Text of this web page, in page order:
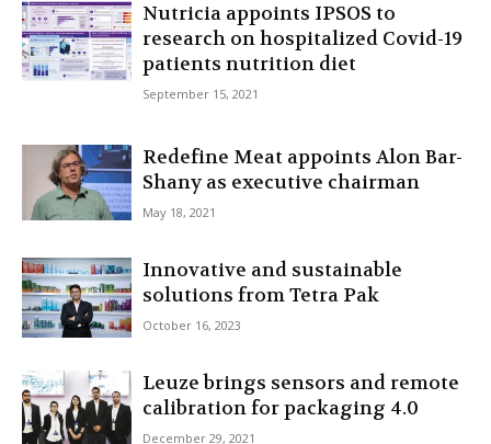
Nutricia appoints IPSOS to
research on hospitalized Covid-19
patients nutrition diet
September 15, 2021
Redefine Meat appoints Alon Bar-
Shany as executive chairman
May 18, 2021
Innovative and sustainable
solutions from Tetra Pak
October 16, 2023
Leuze brings sensors and remote
calibration for packaging 4.0
December 29, 2021